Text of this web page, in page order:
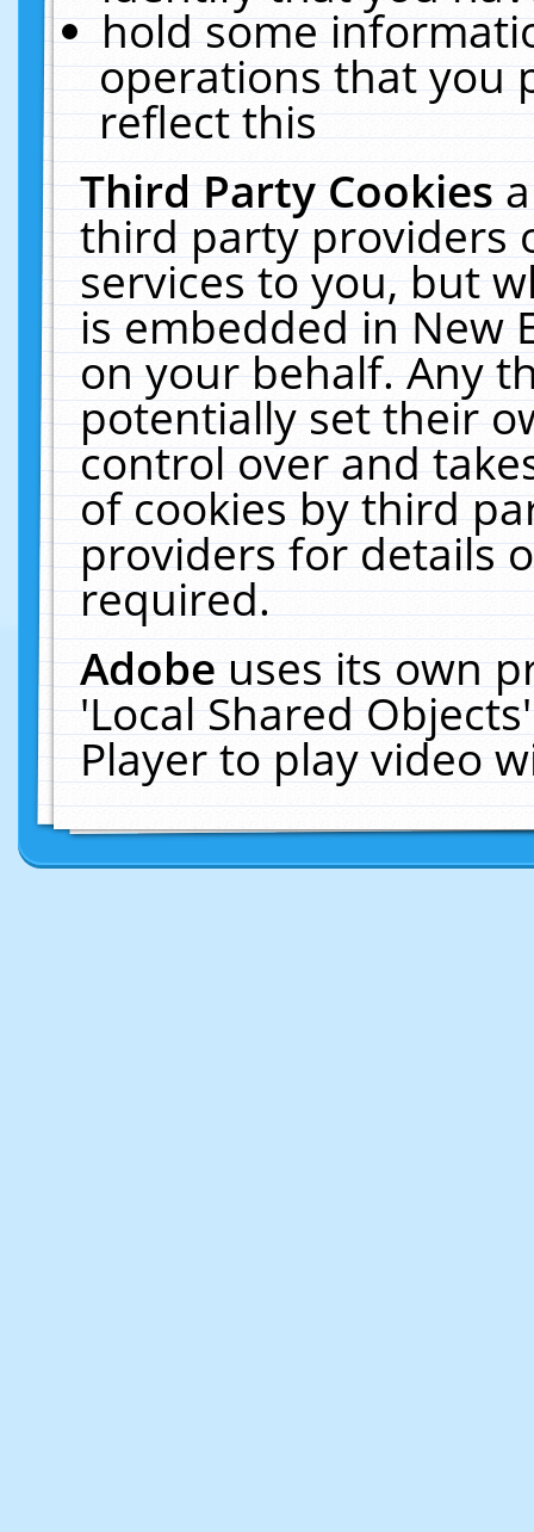
hold some
operations that you
reflect this
Third Party Cookies
third party providers
services to you, but
is embedded in New
on your behalf. Any
potentially set their
control over and
of cookies by third
providers for details
required.
Adobeuses its own
'Local Shared
Player to play video